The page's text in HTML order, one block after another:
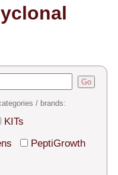
Go
/ brands:
KITs
PeptiGrowth